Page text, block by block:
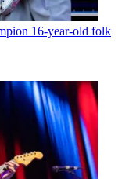
16-year-old folk